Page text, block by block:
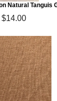
Natural Tanguis
$14.00